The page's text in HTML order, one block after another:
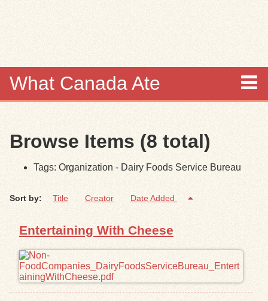
What Canada Ate
Items
Collections
Browse
Search
Search Tips
Exhibits
Browse Items (8 total)
Tags: Organization - Dairy Foods Service Bureau
Sort by: Title Creator Date Added
Entertaining With Cheese